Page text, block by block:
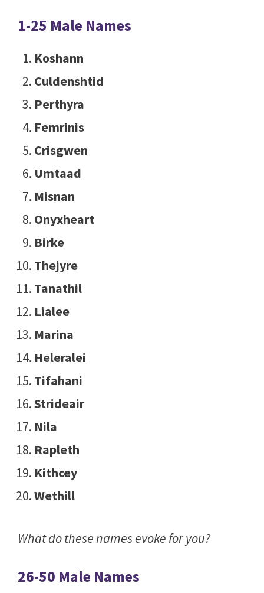
1-25 Male Names
Koshann
Culdenshtid
Perthyra
Femrinis
Crisgwen
Umtaad
Misnan
Onyxheart
Birke
Thejyre
Tanathil
Lialee
Marina
Heleralei
Tifahani
Strideair
Nila
Rapleth
Kithcey
Wethill
What do these names evoke for you?
26-50 Male Names